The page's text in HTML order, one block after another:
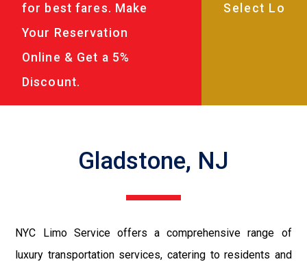
for best fares. Make
Your Reservation
Online & Get a 5%
Discount.
Gladstone, NJ
NYC Limo Service offers a comprehensive range of
luxury transportation services, catering to residents and